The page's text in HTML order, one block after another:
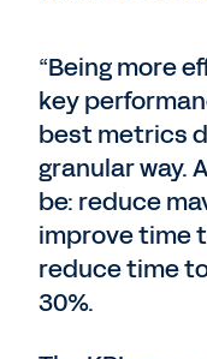
“Being more
key
best metrics
granular way.
be: reduce
improve time
reduce time
30%.